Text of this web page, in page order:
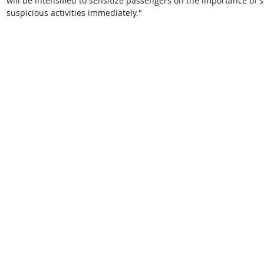
suspicious activities immediately."